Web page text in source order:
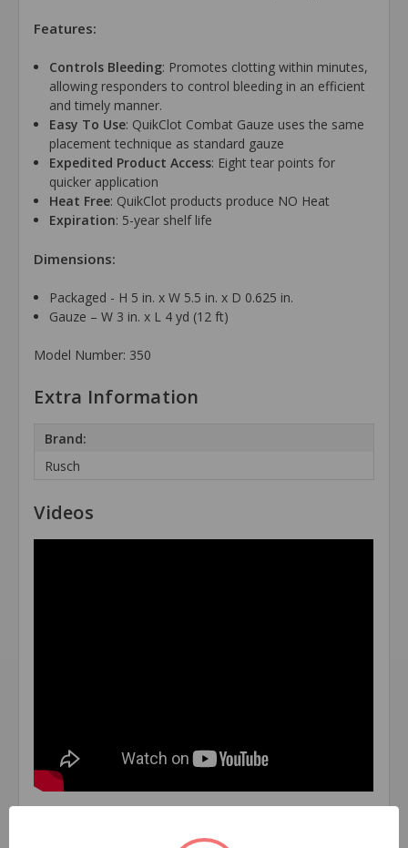
Features:
Controls Bleeding: Promotes clotting within minutes,
allowing responders to control bleeding in an efficient
and timely manner.
Easy To Use: QuikClot Combat Gauze uses the same
placement technique as standard gauze
Expedited Product Access: Eight tear points for
quicker application
Heat Free: QuikClot products produce NO Heat
Expiration: 5-year shelf life
Dimensions:
Packaged - H 5 in. x W 5.5 in. x D 0.625 in.
Gauze – W 3 in. x L 4 yd (12 ft)
Model Number: 350
Extra Information
Brand:
Rusch
Videos